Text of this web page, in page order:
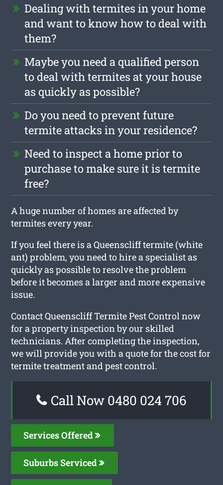
Dealing with termites in your home
and want to know how to deal with
them?
Maybe you need a qualified person
to deal with termites at your house
as quickly as possible?
Do you need to prevent future
termite attacks in your residence?
Need to inspect a home prior to
purchase to make sure it is termite
free?
A huge number of homes are affected by
termites every year.
If you feel there is a Queenscliff termite (white
ant) problem, you need to hire a specialist as
quickly as possible to resolve the problem
before it becomes a larger and more expensive
issue.
Contact Queenscliff Termite Pest Control now
for a property inspection by our skilled
technicians. After completing the inspection,
we will provide you with a quote for the cost for
termite treatment and pest control.
Call Now 0480 024 706
Services Offered
Suburbs Serviced